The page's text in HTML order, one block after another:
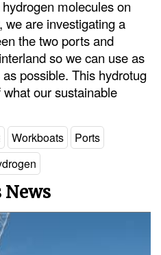
molecules on
are investigating a
the two ports and
so we can use as
possible. This hydrotug
our sustainable
Workboats
Ports
News